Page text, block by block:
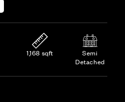
1,168 sqft
Semi
Detached